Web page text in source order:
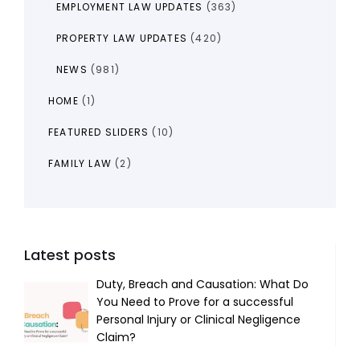
EMPLOYMENT LAW UPDATES (363)
PROPERTY LAW UPDATES (420)
NEWS (981)
HOME (1)
FEATURED SLIDERS (10)
FAMILY LAW (2)
Latest posts
Duty, Breach and Causation: What Do
You Need to Prove for a successful
Personal Injury or Clinical Negligence
Claim?